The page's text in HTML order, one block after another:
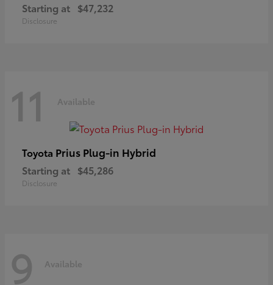
Starting at $47,232
Disclosure
11 Available
Toyota Prius Plug-in Hybrid
Starting at $45,286
Disclosure
9 Available